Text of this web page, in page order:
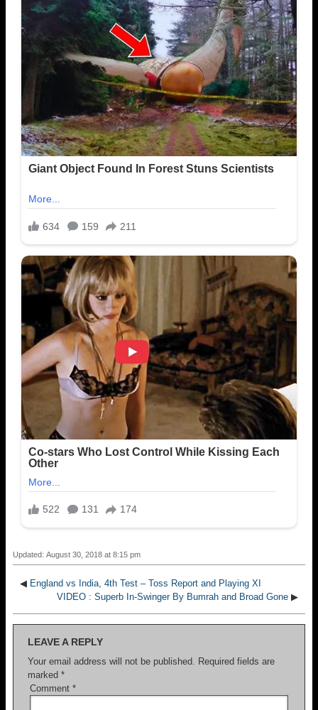
Updated: August 30, 2018 at 8:15 pm
◀ England vs India, 4th Test – Toss Report and Playing XI
VIDEO : Superb In-Swinger By Bumrah and Broad Gone ▶
LEAVE A REPLY
Your email address will not be published. Required fields are
marked *
Comment *